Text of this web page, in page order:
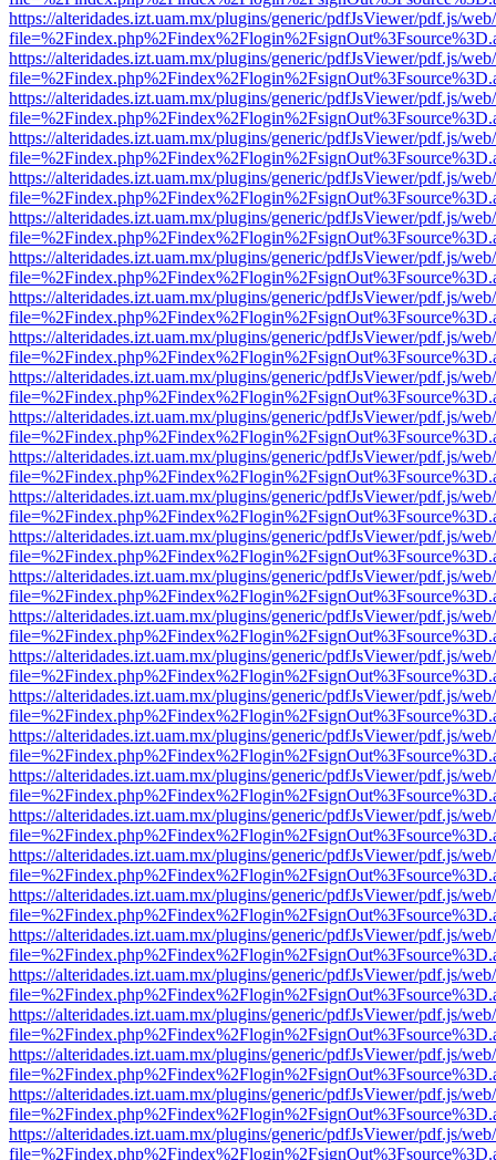
https://alteridades.izt.uam.mx/plugins/generic/pdfJsViewer/pdf.js/
https://alteridades.izt.uam.mx/plugins/generic/pdfJsViewer/pdf.js/
https://alteridades.izt.uam.mx/plugins/generic/pdfJsViewer/pdf.js/
https://alteridades.izt.uam.mx/plugins/generic/pdfJsViewer/pdf.js/
https://alteridades.izt.uam.mx/plugins/generic/pdfJsViewer/pdf.js/
https://alteridades.izt.uam.mx/plugins/generic/pdfJsViewer/pdf.js/
https://alteridades.izt.uam.mx/plugins/generic/pdfJsViewer/pdf.js/
https://alteridades.izt.uam.mx/plugins/generic/pdfJsViewer/pdf.js/
https://alteridades.izt.uam.mx/plugins/generic/pdfJsViewer/pdf.js/
https://alteridades.izt.uam.mx/plugins/generic/pdfJsViewer/pdf.js/
https://alteridades.izt.uam.mx/plugins/generic/pdfJsViewer/pdf.js/
https://alteridades.izt.uam.mx/plugins/generic/pdfJsViewer/pdf.js/
https://alteridades.izt.uam.mx/plugins/generic/pdfJsViewer/pdf.js/
https://alteridades.izt.uam.mx/plugins/generic/pdfJsViewer/pdf.js/
https://alteridades.izt.uam.mx/plugins/generic/pdfJsViewer/pdf.js/
https://alteridades.izt.uam.mx/plugins/generic/pdfJsViewer/pdf.js/
https://alteridades.izt.uam.mx/plugins/generic/pdfJsViewer/pdf.js/
https://alteridades.izt.uam.mx/plugins/generic/pdfJsViewer/pdf.js/
https://alteridades.izt.uam.mx/plugins/generic/pdfJsViewer/pdf.js/
https://alteridades.izt.uam.mx/plugins/generic/pdfJsViewer/pdf.js/
https://alteridades.izt.uam.mx/plugins/generic/pdfJsViewer/pdf.js/
https://alteridades.izt.uam.mx/plugins/generic/pdfJsViewer/pdf.js/
https://alteridades.izt.uam.mx/plugins/generic/pdfJsViewer/pdf.js/
https://alteridades.izt.uam.mx/plugins/generic/pdfJsViewer/pdf.js/
https://alteridades.izt.uam.mx/plugins/generic/pdfJsViewer/pdf.js/
https://alteridades.izt.uam.mx/plugins/generic/pdfJsViewer/pdf.js/
https://alteridades.izt.uam.mx/plugins/generic/pdfJsViewer/pdf.js/
https://alteridades.izt.uam.mx/plugins/generic/pdfJsViewer/pdf.js/
https://alteridades.izt.uam.mx/plugins/generic/pdfJsViewer/pdf.js/